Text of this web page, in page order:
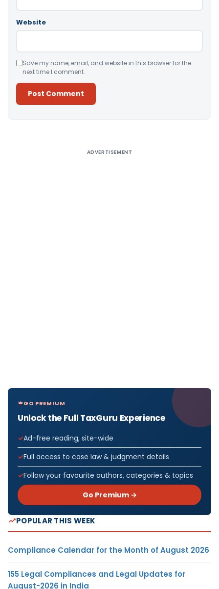
Website
Save my name, email, and website in this browser for the
next time I comment.
ADVERTISEMENT
GO PREMIUM
Unlock the Full TaxGuru Experience
Ad-free reading, site-wide
Full access to case law & judgment details
Follow your favourite authors, categories & topics
Go Premium →
POPULAR THIS WEEK
Compliance Calendar for the Month of August 2026
155 Legal Compliances and Legal Updates for
August-2026 in India